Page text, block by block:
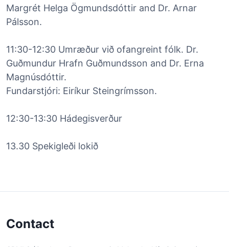
Margrét Helga Ögmundsdóttir and Dr. Arnar
Pálsson.
11:30-12:30 Umræður við ofangreint fólk. Dr.
Guðmundur Hrafn Guðmundsson and Dr. Erna
Magnúsdóttir.
Fundarstjóri: Eiríkur Steingrímsson.
12:30-13:30 Hádegisverður
13.30 Spekigleði lokið
Contact